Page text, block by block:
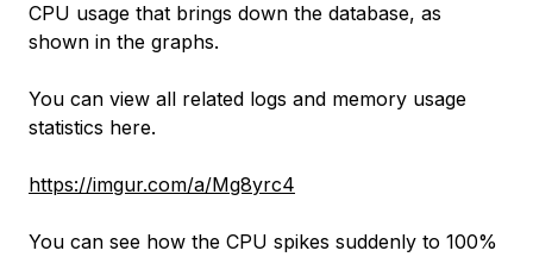
CPU usage that brings down the database, as
shown in the graphs.
You can view all related logs and memory usage
statistics here.
https://imgur.com/a/Mg8yrc4
You can see how the CPU spikes suddenly to 100%